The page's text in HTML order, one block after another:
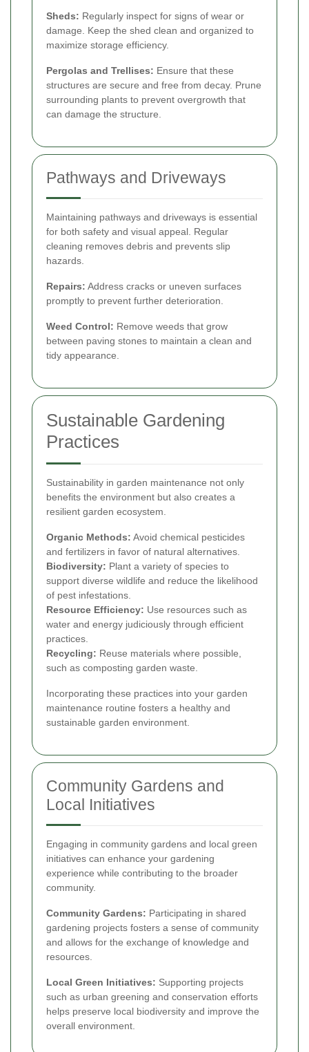
Sheds: Regularly inspect for signs of wear or
damage. Keep the shed clean and organized to
maximize storage efficiency.
Pergolas and Trellises: Ensure that these
structures are secure and free from decay. Prune
surrounding plants to prevent overgrowth that
can damage the structure.
Pathways and Driveways
Maintaining pathways and driveways is essential
for both safety and visual appeal. Regular
cleaning removes debris and prevents slip
hazards.
Repairs: Address cracks or uneven surfaces
promptly to prevent further deterioration.
Weed Control: Remove weeds that grow
between paving stones to maintain a clean and
tidy appearance.
Sustainable Gardening
Practices
Sustainability in garden maintenance not only
benefits the environment but also creates a
resilient garden ecosystem.
Organic Methods: Avoid chemical pesticides
and fertilizers in favor of natural alternatives.
Biodiversity: Plant a variety of species to
support diverse wildlife and reduce the likelihood
of pest infestations.
Resource Efficiency: Use resources such as
water and energy judiciously through efficient
practices.
Recycling: Reuse materials where possible,
such as composting garden waste.
Incorporating these practices into your garden
maintenance routine fosters a healthy and
sustainable garden environment.
Community Gardens and
Local Initiatives
Engaging in community gardens and local green
initiatives can enhance your gardening
experience while contributing to the broader
community.
Community Gardens: Participating in shared
gardening projects fosters a sense of community
and allows for the exchange of knowledge and
resources.
Local Green Initiatives: Supporting projects
such as urban greening and conservation efforts
helps preserve local biodiversity and improve the
overall environment.